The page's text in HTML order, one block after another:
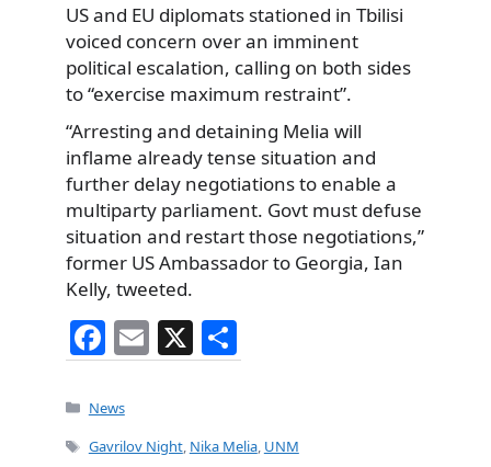
US and EU diplomats stationed in Tbilisi
voiced concern over an imminent
political escalation, calling on both sides
to “exercise maximum restraint”.
“Arresting and detaining Melia will
inflame already tense situation and
further delay negotiations to enable a
multiparty parliament. Govt must defuse
situation and restart those negotiations,”
former US Ambassador to Georgia, Ian
Kelly, tweeted.
F
a
c
e
E
m
l
X
h
e
Categories
News
Tags
Gavrilov Night, Nika Melia, UNM